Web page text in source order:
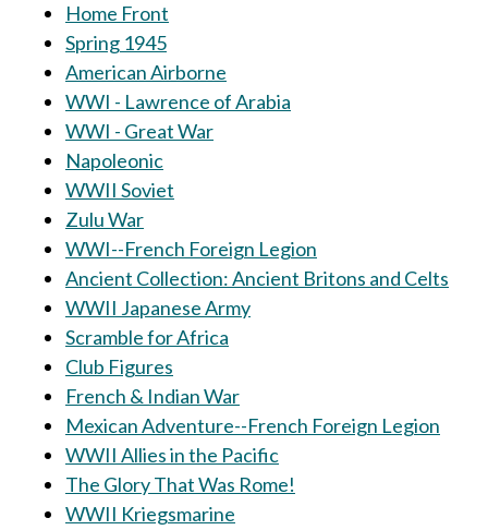
Home Front
Spring 1945
American Airborne
WWI - Lawrence of Arabia
WWI - Great War
Napoleonic
WWII Soviet
Zulu War
WWI--French Foreign Legion
Ancient Collection: Ancient Britons and Celts
WWII Japanese Army
Scramble for Africa
Club Figures
French & Indian War
Mexican Adventure--French Foreign Legion
WWII Allies in the Pacific
The Glory That Was Rome!
WWII Kriegsmarine